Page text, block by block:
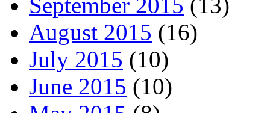
August 2015 (16)
July 2015 (10)
June 2015 (10)